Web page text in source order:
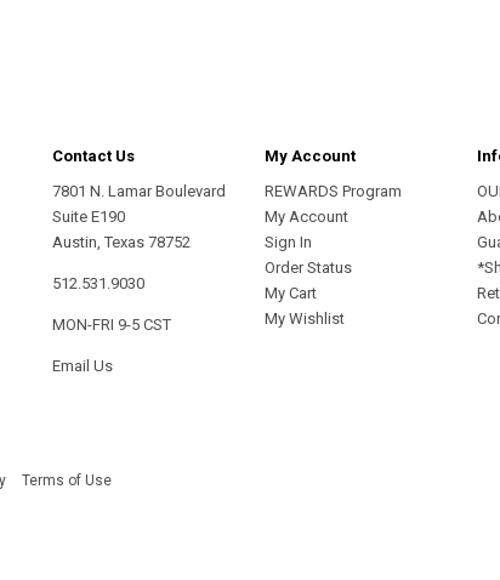
Contact Us
7801 N. Lamar Boulevard
Suite E190
Austin, Texas 78752
512.531.9030
MON-FRI 9-5 CST
Email Us
My Account
REWARDS Program
My Account
Sign In
Order Status
My Cart
My Wishlist
Terms of Use